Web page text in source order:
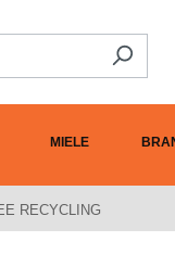
MIELE
RECYCLING